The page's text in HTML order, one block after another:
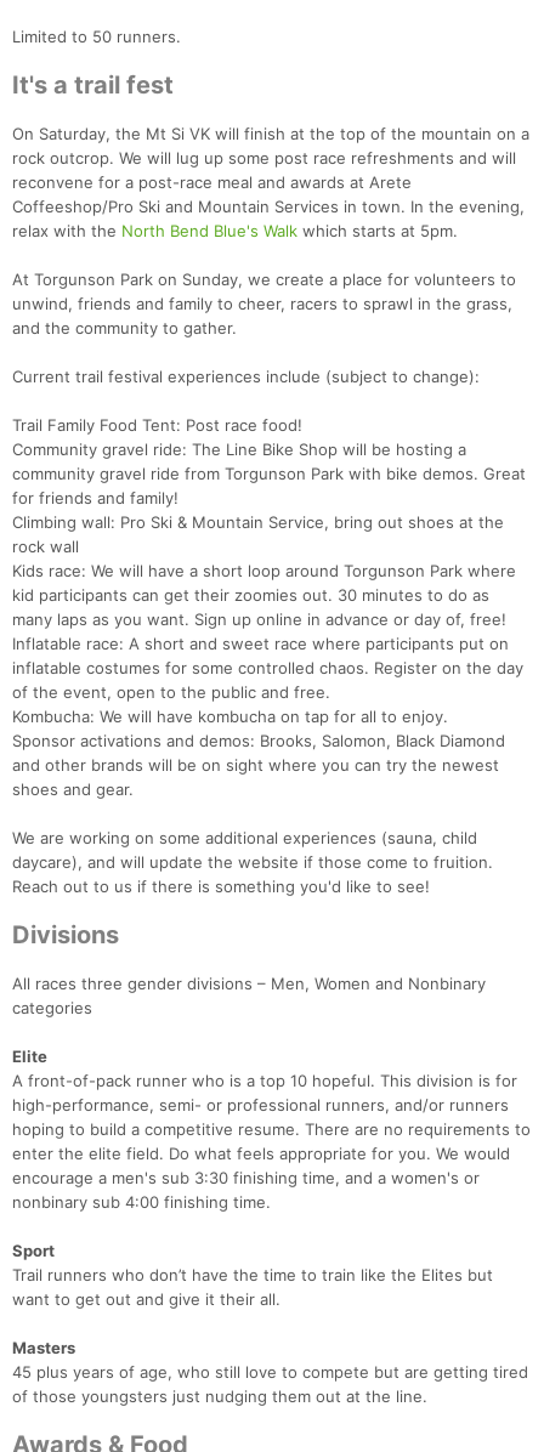
Limited to 50 runners.
It's a trail fest
On Saturday, the Mt Si VK will finish at the top of the mountain on a
rock outcrop. We will lug up some post race refreshments and will
reconvene for a post-race meal and awards at Arete
Coffeeshop/Pro Ski and Mountain Services in town. In the evening,
relax with the North Bend Blue's Walk which starts at 5pm.
At Torgunson Park on Sunday, we create a place for volunteers to
unwind, friends and family to cheer, racers to sprawl in the grass,
and the community to gather.
Current trail festival experiences include (subject to change):
Trail Family Food Tent: Post race food!
Community gravel ride: The Line Bike Shop will be hosting a
community gravel ride from Torgunson Park with bike demos. Great
for friends and family!
Climbing wall: Pro Ski & Mountain Service, bring out shoes at the
rock wall
Kids race: We will have a short loop around Torgunson Park where
kid participants can get their zoomies out. 30 minutes to do as
many laps as you want. Sign up online in advance or day of, free!
Inflatable race: A short and sweet race where participants put on
inflatable costumes for some controlled chaos. Register on the day
of the event, open to the public and free.
Kombucha: We will have kombucha on tap for all to enjoy.
Sponsor activations and demos: Brooks, Salomon, Black Diamond
and other brands will be on sight where you can try the newest
shoes and gear.
We are working on some additional experiences (sauna, child
daycare), and will update the website if those come to fruition.
Reach out to us if there is something you'd like to see!
Divisions
All races three gender divisions – Men, Women and Nonbinary
categories
Elite
A front-of-pack runner who is a top 10 hopeful. This division is for
high-performance, semi- or professional runners, and/or runners
hoping to build a competitive resume. There are no requirements to
enter the elite field. Do what feels appropriate for you. We would
encourage a men's sub 3:30 finishing time, and a women's or
nonbinary sub 4:00 finishing time.
Sport
Trail runners who don’t have the time to train like the Elites but
want to get out and give it their all.
Masters
45 plus years of age, who still love to compete but are getting tired
of those youngsters just nudging them out at the line.
Awards & Food